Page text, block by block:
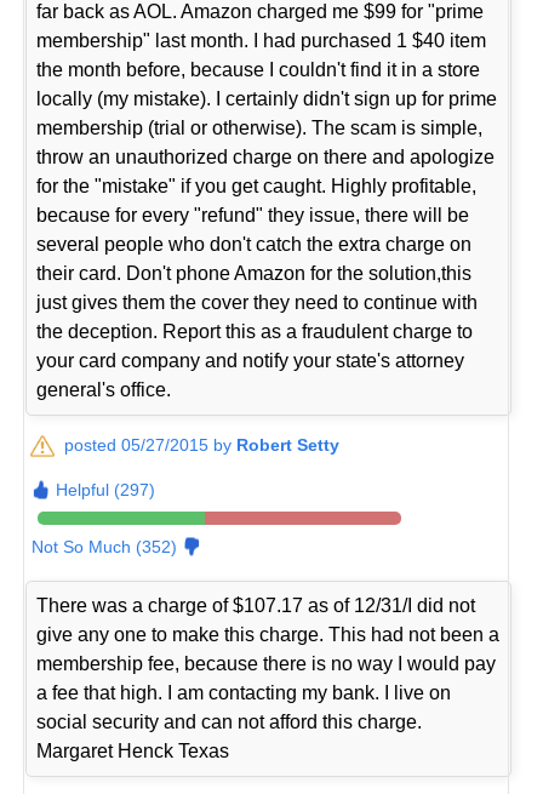
far back as AOL. Amazon charged me $99 for "prime
membership" last month. I had purchased 1 $40 item
the month before, because I couldn't find it in a store
locally (my mistake). I certainly didn't sign up for prime
membership (trial or otherwise). The scam is simple,
throw an unauthorized charge on there and apologize
for the "mistake" if you get caught. Highly profitable,
because for every "refund" they issue, there will be
several people who don't catch the extra charge on
their card. Don't phone Amazon for the solution,this
just gives them the cover they need to continue with
the deception. Report this as a fraudulent charge to
your card company and notify your state's attorney
general's office.
posted 05/27/2015 by Robert Setty
Helpful (297)
Not So Much (352)
There was a charge of $107.17 as of 12/31/I did not
give any one to make this charge. This had not been a
membership fee, because there is no way I would pay
a fee that high. I am contacting my bank. I live on
social security and can not afford this charge.
Margaret Henck Texas